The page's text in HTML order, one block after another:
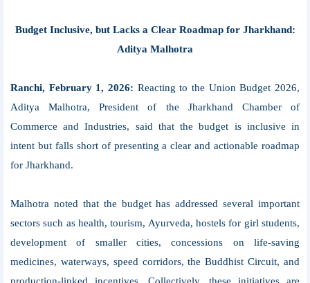
Budget Inclusive, but Lacks a Clear Roadmap for Jharkhand:
Aditya Malhotra
Ranchi, February 1, 2026: Reacting to the Union Budget 2026,
Aditya Malhotra, President of the Jharkhand Chamber of
Commerce and Industries, said that the budget is inclusive in
intent but falls short of presenting a clear and actionable roadmap
for Jharkhand.
Malhotra noted that the budget has addressed several important
sectors such as health, tourism, Ayurveda, hostels for girl students,
development of smaller cities, concessions on life-saving
medicines, waterways, speed corridors, the Buddhist Circuit, and